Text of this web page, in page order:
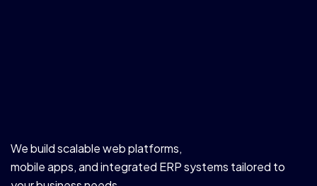
We build scalable web platforms,
mobile apps, and integrated ERP systems tailored to